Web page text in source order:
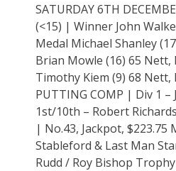
SATURDAY 6TH
(<15) | Winner John
Medal Michael Shanley
Brian Mowle (16) 65 Nett,
Timothy Kiem (9) 68 Nett,
PUTTING COMP | Div 1 –
1st/10th – Robert
| No.43, Jackpot, $223.75
Stableford & Last Man
Rudd / Roy Bishop